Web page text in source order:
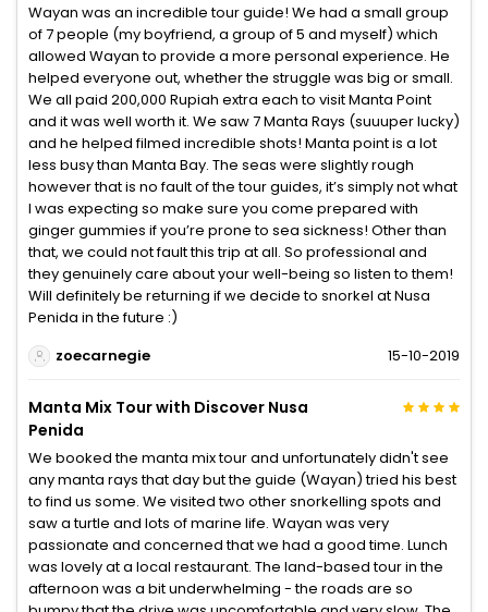
Wayan was an incredible tour guide! We had a small group
of 7 people (my boyfriend, a group of 5 and myself) which
allowed Wayan to provide a more personal experience. He
helped everyone out, whether the struggle was big or small.
We all paid 200,000 Rupiah extra each to visit Manta Point
and it was well worth it. We saw 7 Manta Rays (suuuper lucky)
and he helped filmed incredible shots! Manta point is a lot
less busy than Manta Bay. The seas were slightly rough
however that is no fault of the tour guides, it’s simply not what
I was expecting so make sure you come prepared with
ginger gummies if you’re prone to sea sickness! Other than
that, we could not fault this trip at all. So professional and
they genuinely care about your well-being so listen to them!
Will definitely be returning if we decide to snorkel at Nusa
Penida in the future :)
zoecarnegie
15-10-2019
Manta Mix Tour with Discover Nusa
Penida
We booked the manta mix tour and unfortunately didn't see
any manta rays that day but the guide (Wayan) tried his best
to find us some. We visited two other snorkelling spots and
saw a turtle and lots of marine life. Wayan was very
passionate and concerned that we had a good time. Lunch
was lovely at a local restaurant. The land-based tour in the
afternoon was a bit underwhelming - the roads are so